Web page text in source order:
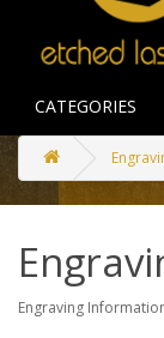
CATEGORIES
Engraving